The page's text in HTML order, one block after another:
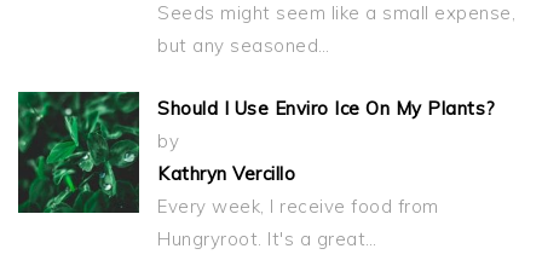
Seeds might seem like a small expense,
but any seasoned…
Should I Use Enviro Ice On My Plants?
by
Kathryn Vercillo
Every week, I receive food from
Hungryroot. It's a great…